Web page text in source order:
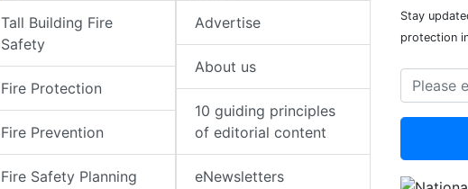
Tall Building Fire
Safety
Fire Protection
Fire Prevention
Fire Safety Planning
Advertise
About us
10 guiding principles
of editorial content
eNewsletters
Stay
protection